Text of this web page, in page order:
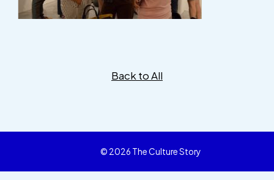
Back to All
© 2026 The Culture Story